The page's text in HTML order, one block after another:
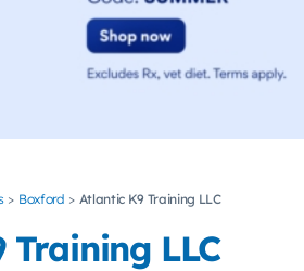
Boxford Atlantic K9 Training LLC
LLC